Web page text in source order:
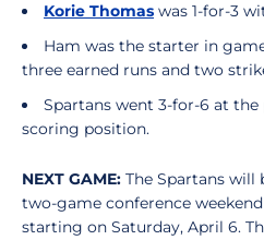
Korie Thomas was 1-for-3
Ham was the starter in
three earned runs and two
Spartans went 3-for-6 at
scoring position.
NEXT GAME: The Spartans will
two-game conference
starting on Saturday, April 6.